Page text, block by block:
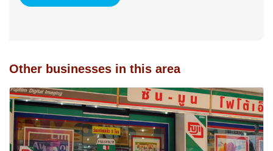
Other businesses in this area